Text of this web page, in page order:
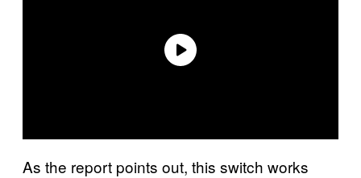
As the report points out, this switch works